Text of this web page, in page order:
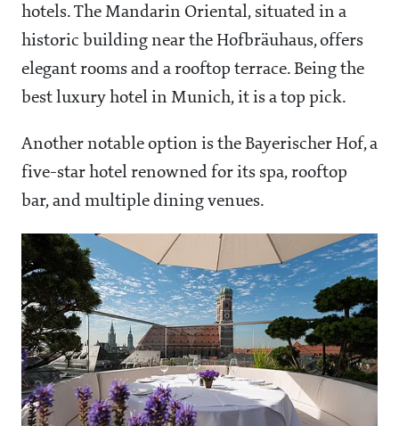
hotels. The Mandarin Oriental, situated in a
historic building near the Hofbräuhaus, offers
elegant rooms and a rooftop terrace. Being the
best luxury hotel in Munich, it is a top pick.
Another notable option is the Bayerischer Hof, a
five-star hotel renowned for its spa, rooftop
bar, and multiple dining venues.